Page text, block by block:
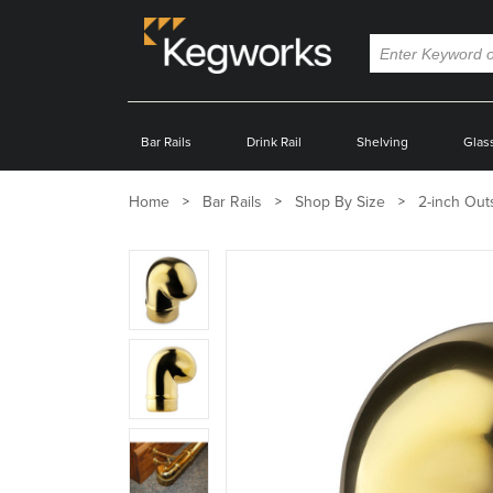
Bar Rails Drink Rail Shelving
Home Bar Rails Shop By Size 2-inch
Zoom
product
image:
Zoom
product
image:
Zoom
product